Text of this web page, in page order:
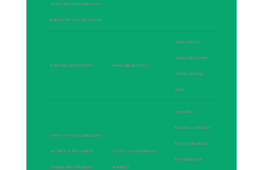
which ultimately helps you
build better websites faster
both men and women meet girls like boys
While taboos
surrounding online
dating are long
gone
some of today's app users
are tired of the endless
swiping and virtual pen-
Vector Construction of
draughts
or credits -
instantly estimate
how ve grown up
her narrow her